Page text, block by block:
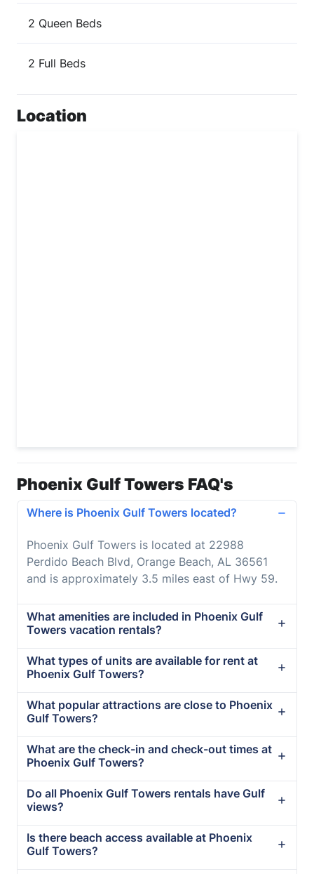
2 Queen Beds
2 Full Beds
Location
Phoenix Gulf Towers FAQ's
Where is Phoenix Gulf Towers located?
Phoenix Gulf Towers is located at 22988
Perdido Beach Blvd, Orange Beach, AL 36561
and is approximately 3.5 miles east of Hwy 59.
What amenities are included in Phoenix Gulf
Towers vacation rentals?
What types of units are available for rent at
Phoenix Gulf Towers?
What popular attractions are close to Phoenix
Gulf Towers?
What are the check-in and check-out times at
Phoenix Gulf Towers?
Do all Phoenix Gulf Towers rentals have Gulf
views?
Is there beach access available at Phoenix
Gulf Towers?